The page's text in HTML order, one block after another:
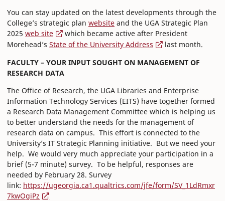
You can stay updated on the latest developments through the
College’s strategic plan website and the UGA Strategic Plan
2025 web site
which became active after President
Morehead’s State of the University Address
last month.
FACULTY – YOUR INPUT SOUGHT ON MANAGEMENT OF
RESEARCH DATA
The Office of Research, the UGA Libraries and Enterprise
Information Technology Services (EITS) have together formed
a Research Data Management Committee which is helping us
to better understand the needs for the management of
research data on campus. This effort is connected to the
University’s IT Strategic Planning initiative. But we need your
help. We would very much appreciate your participation in a
brief (5-7 minute) survey. To be helpful, responses are
needed by February 28. Survey
link: https://ugeorgia.ca1.qualtrics.com/jfe/form/SV_1LdRmxr
7kwOgiPz